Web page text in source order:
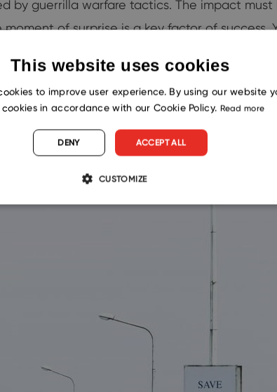
by guerrilla warfare tactics. The impact
of surprise is a key factor of
do.
This website uses cookies
to improve user experience. By using our website
in accordance with our Cookie Policy. Read more
ACCEPT ALL
DENY
CUSTOMIZE